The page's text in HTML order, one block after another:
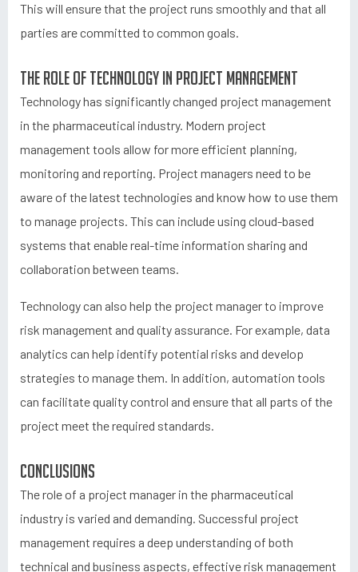
This will ensure that the project runs smoothly and that all
parties are committed to common goals.
The role of technology in project management
Technology has significantly changed project management
in the pharmaceutical industry. Modern project
management tools allow for more efficient planning,
monitoring and reporting. Project managers need to be
aware of the latest technologies and know how to use them
to manage projects. This can include using cloud-based
systems that enable real-time information sharing and
collaboration between teams.
Technology can also help the project manager to improve
risk management and quality assurance. For example, data
analytics can help identify potential risks and develop
strategies to manage them. In addition, automation tools
can facilitate quality control and ensure that all parts of the
project meet the required standards.
Conclusions
The role of a project manager in the pharmaceutical
industry is varied and demanding. Successful project
management requires a deep understanding of both
technical and business aspects, effective risk management